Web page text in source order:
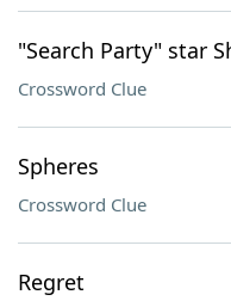
"Search Party" star
Crossword Clue
Spheres
Crossword Clue
Regret